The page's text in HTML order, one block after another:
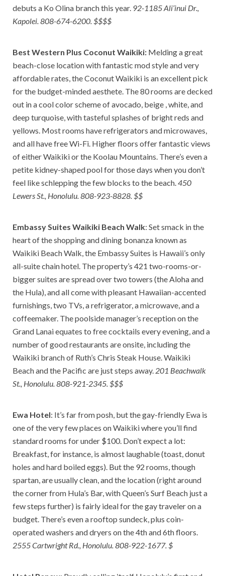
debuts a Ko Olina branch this year. 92-1185 Ali’inui Dr.,
Kapolei. 808-674-6200. $$$$
Best Western Plus Coconut Waikiki: Melding a great
beach-close location with fantastic mod style and very
affordable rates, the Coconut Waikiki is an excellent pick
for the budget-minded aesthete. The 80 rooms are decked
out in a cool color scheme of avocado, beige , white, and
deep turquoise, with tasteful splashes of bright reds and
yellows. Most rooms have refrigerators and microwaves,
and all have free Wi-Fi. Higher floors offer fantastic views
of either Waikiki or the Koolau Mountains. There’s even a
petite kidney-shaped pool for those days when you don’t
feel like schlepping the few blocks to the beach.450
Lewers St., Honolulu. 808-923-8828. $$
Embassy Suites Waikiki Beach Walk: Set smack in the
heart of the shopping and dining bonanza known as
Waikiki Beach Walk, the Embassy Suites is Hawaii’s only
all-suite chain hotel. The property’s 421 two-rooms-or-
bigger suites are spread over two towers (the Aloha and
the Hula), and all come with pleasant Hawaiian-accented
furnishings, two TVs, a refrigerator, a microwave, and a
coffeemaker. The poolside manager’s reception on the
Grand Lanai equates to free cocktails every evening, and a
number of good restaurants are onsite, including the
Waikiki branch of Ruth’s Chris Steak House. Waikiki
Beach and the Pacific are just steps away. 201 Beachwalk
St., Honolulu. 808-921-2345. $$$
Ewa Hotel: It’s far from posh, but the gay-friendly Ewa is
one of the very few places on Waikiki where you’ll find
standard rooms for under $100. Don’t expect a lot:
Breakfast, for instance, is almost laughable (toast, donut
holes and hard boiled eggs). But the 92 rooms, though
spartan, are usually clean, and the location (right around
the corner from Hula’s Bar, with Queen’s Surf Beach just a
few steps further) is fairly ideal for the gay traveler on a
budget. There’s even a rooftop sundeck, plus coin-
operated washers and dryers on the 4th and 6th floors.
2555 Cartwright Rd., Honolulu. 808-922-1677. $